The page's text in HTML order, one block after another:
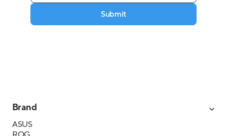
Submit
Brand
ASUS